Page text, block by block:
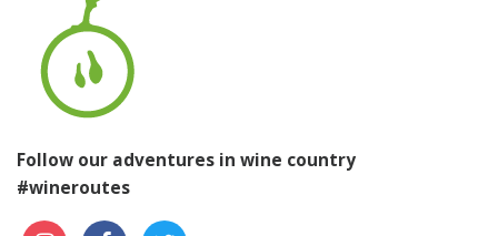
Follow our adventures in wine country
#wineroutes